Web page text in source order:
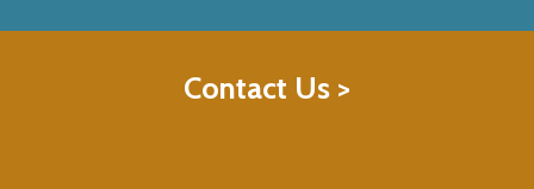
Contact Us >